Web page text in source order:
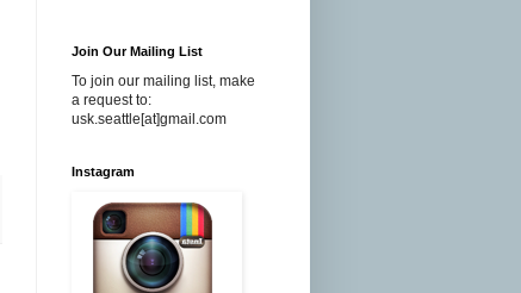
Join Our Mailing List
To join our mailing list, make
a request to:
usk.seattle[at]gmail.com
Instagram